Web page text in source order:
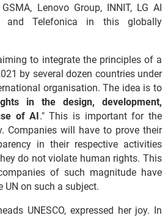
Lenovo Group, INNIT, LG AI
and Telefonica in this globally
to integrate the principles of a
by several dozen countries under
organisation. The idea is to
in the design, development,
of AI." This is important for the
Companies will have to prove their
in their respective activities
do not violate human rights. This
of such magnitude have
UN on such a subject.
UNESCO, expressed her joy. In